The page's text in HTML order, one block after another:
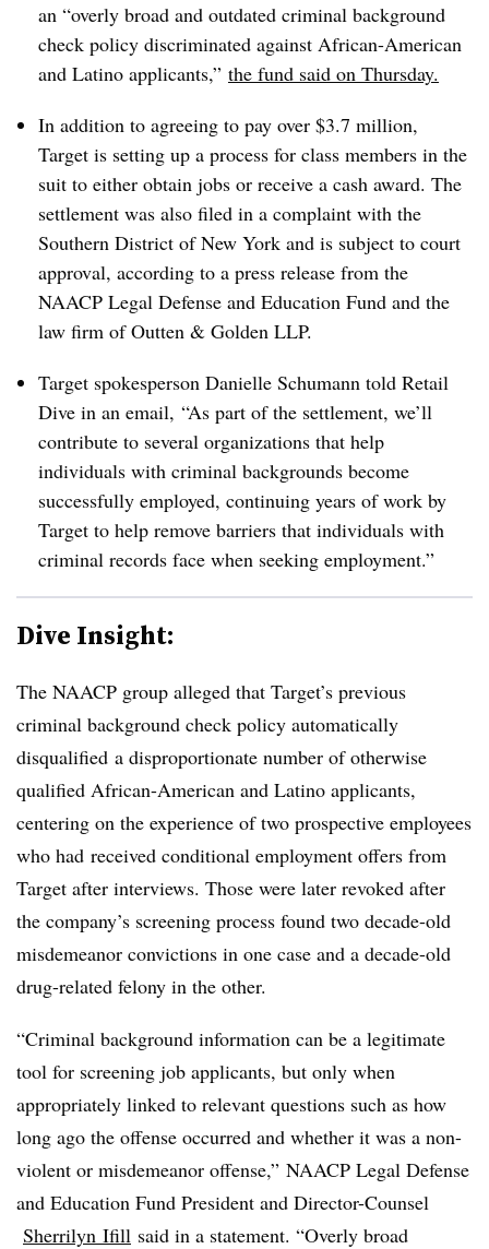
an “overly broad and outdated criminal background
check policy discriminated against African-American
and Latino applicants,” the fund said on Thursday.
In addition to agreeing to pay over $3.7 million,
Target is setting up a process for class members in the
suit to either obtain jobs or receive a cash award. The
settlement was also filed in a complaint with the
Southern District of New York and is subject to court
approval, according to a press release from the
NAACP Legal Defense and Education Fund and the
law firm of Outten & Golden LLP.
Target spokesperson Danielle Schumann told Retail
Dive in an email, “As part of the settlement, we’ll
contribute to several organizations that help
individuals with criminal backgrounds become
successfully employed, continuing years of work by
Target to help remove barriers that individuals with
criminal records face when seeking employment.”
Dive Insight:
The NAACP group alleged that Target’s previous
criminal background check policy automatically
disqualified a disproportionate number of otherwise
qualified African-American and Latino applicants,
centering on the experience of two prospective employees
who had received conditional employment offers from
Target after interviews. Those were later revoked after
the company’s screening process found two decade-old
misdemeanor convictions in one case and a decade-old
drug-related felony in the other.
“Criminal background information can be a legitimate
tool for screening job applicants, but only when
appropriately linked to relevant questions such as how
long ago the offense occurred and whether it was a non-
violent or misdemeanor offense,” NAACP Legal Defense
and Education Fund President and Director-Counsel​
Sherrilyn Ifill said in a statement. “Overly broad